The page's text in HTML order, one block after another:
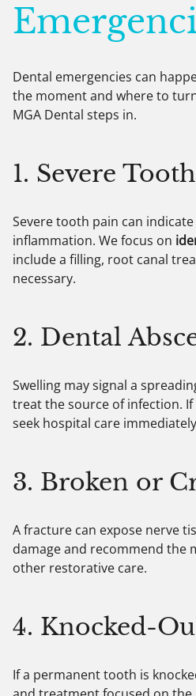
Dental emergencies can
the moment and where to
MGA Dental steps in.
1. Severe
Severe tooth pain can
inflammation. We focus on
include a filling, root canal
necessary.
2. Dental
Swelling may signal a
treat the source of infection.
seek hospital care
3. Broken or
A fracture can expose nerve
damage and recommend
other restorative care.
4. Knocked-
If a permanent tooth is